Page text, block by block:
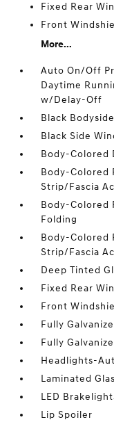
Fixed Rear
Front
More...
Auto On/Off
Daytime
w/Delay-Off
Black
Black Side
Body-Colored
Body-Colored
Strip/Fascia
Body-Colored
Folding
Body-Colored
Strip/Fascia
Deep Tinted
Fixed Rear
Front
Fully
Fully
Headlights-
Laminated
LED
Lip Spoiler